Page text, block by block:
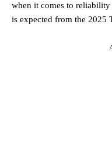
when it comes to
is expected from the 2025